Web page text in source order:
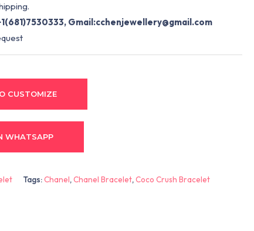
Gmail:cchenjewellery@gmail.com
CUSTOMIZE
WHATSAPP
Tags:Chanel,Chanel Bracelet,Coco Crush Bracelet